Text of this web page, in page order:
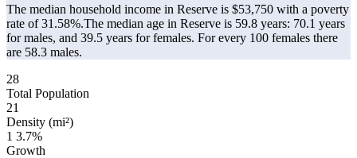
The median household income in Reserve is $53,750 with a poverty
rate of 31.58%.The median age in Reserve is 59.8 years: 70.1 years
for males, and 39.5 years for females. For every 100 females there
are 58.3 males.
28
Total Population
21
Density (mi²)
1 3.7%
Growth